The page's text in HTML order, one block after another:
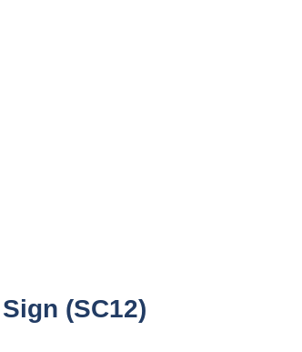
(SC12)